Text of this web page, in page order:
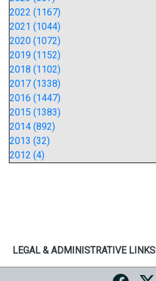
2022 (1167)
2021 (1044)
2020 (1072)
2019 (1152)
2018 (1102)
2017 (1338)
2016 (1447)
2015 (1383)
2014 (892)
2013 (32)
2012 (4)
LEGAL & ADMINISTRATIVE LINKS